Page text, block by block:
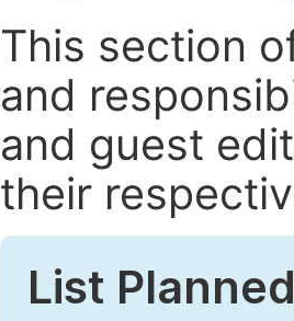
This section
and
and guest
their
List